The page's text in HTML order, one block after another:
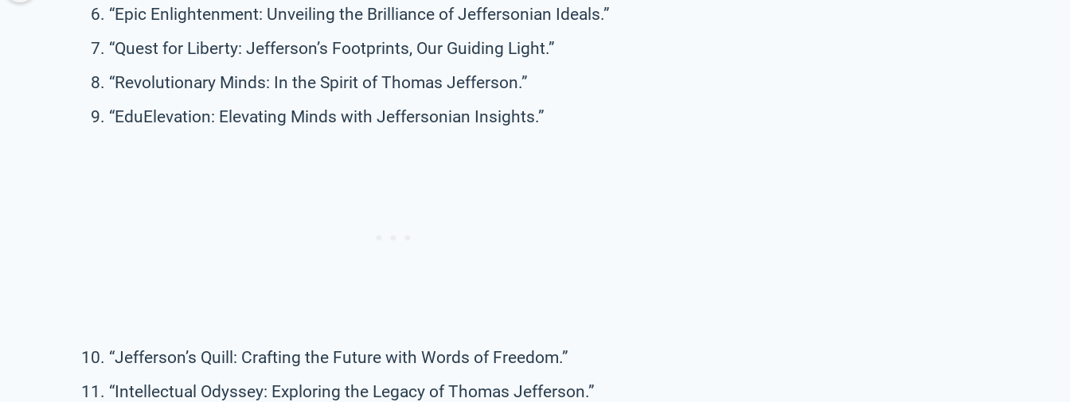
“Epic Enlightenment: Unveiling the Brilliance of Jeffersonian Ideals.”
“Quest for Liberty: Jefferson’s Footprints, Our Guiding Light.”
“Revolutionary Minds: In the Spirit of Thomas Jefferson.”
“EduElevation: Elevating Minds with Jeffersonian Insights.”
“Jefferson’s Quill: Crafting the Future with Words of Freedom.”
“Intellectual Odyssey: Exploring the Legacy of Thomas Jefferson.”